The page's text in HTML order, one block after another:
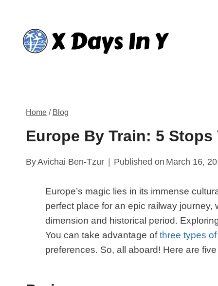
content
Home / Blog
Europe By Train: 5 Stops
ByAvichai Ben-Tzur Published on March 16,
Europe’s magic lies in its immense
perfect place for an epic railway
dimension and historical period.
You can take advantage ofthree types
preferences. So, all aboard! Here are